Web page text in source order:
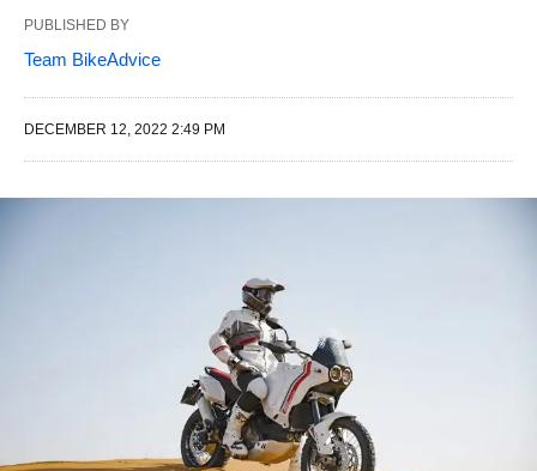
PUBLISHED BY
Team BikeAdvice
DECEMBER 12, 2022 2:49 PM